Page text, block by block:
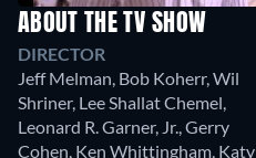
ABOUT THE TV SHOW
DIRECTOR
Jeff Melman, Bob Koherr,Wil
Shriner, Lee Shallat Chemel,
Leonard R. Garner, Jr.,Gerry
Cohen, Ken Whittingham, Katy